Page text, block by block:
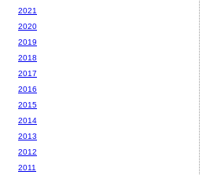
2021
2020
2019
2018
2017
2016
2015
2014
2013
2012
2011